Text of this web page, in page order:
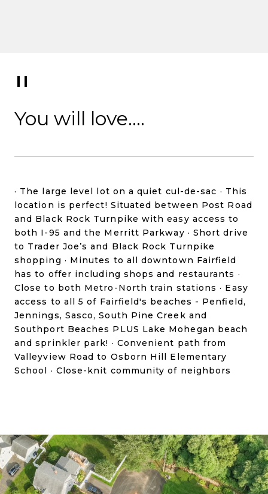
You will love....
· The large level lot on a quiet cul-de-sac · This
location is perfect! Situated between Post Road
and Black Rock Turnpike with easy access to
both I-95 and the Merritt Parkway · Short drive
to Trader Joe’s and Black Rock Turnpike
shopping · Minutes to all downtown Fairfield
has to offer including shops and restaurants ·
Close to both Metro-North train stations · Easy
access to all 5 of Fairfield's beaches - Penfield,
Jennings, Sasco, South Pine Creek and
Southport Beaches PLUS Lake Mohegan beach
and sprinkler park! · Convenient path from
Valleyview Road to Osborn Hill Elementary
School · Close-knit community of neighbors